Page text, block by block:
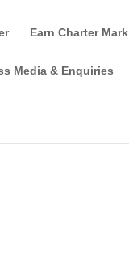
Earn Charter Mark
Media & Enquiries